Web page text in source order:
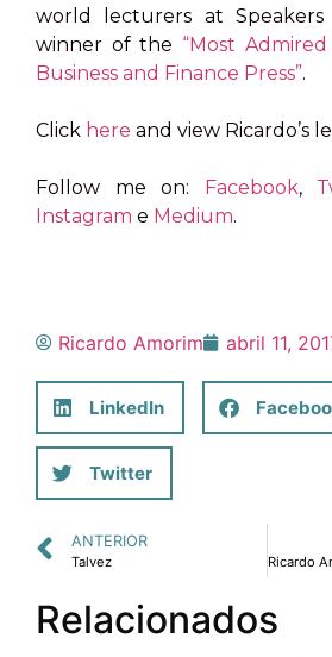
world lecturers at
winner of the “Most
Business and Finance Press”.
Click here and view Ricardo’s
Follow me on: Facebook,
Instagram e Medium.
Ricardo Amorim abril 11,
LinkedIn
Twitter
ANTERIOR
Talvez
Relacionados